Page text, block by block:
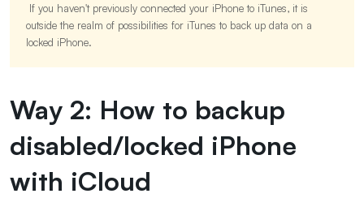
If you haven't previously connected your iPhone to iTunes, it is
outside the realm of possibilities for iTunes to back up data on a
locked iPhone.
Way 2: How to backup
disabled/locked iPhone
with iCloud